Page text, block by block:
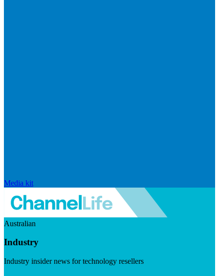
Media kit
Australian
Industry
Industry insider news for technology resellers